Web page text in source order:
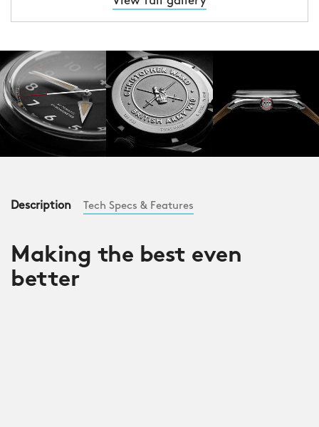
Description Tech Specs & Features
Making the best even
better